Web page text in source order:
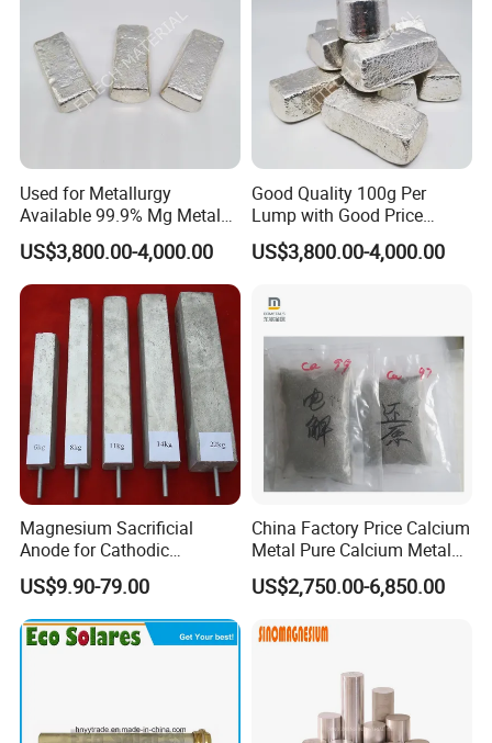
Used for Metallurgy
Available 99.9% Mg Metal
Magnesium Ingot
US$3,800.00-4,000.00
Good Quality 100g Per
Lump with Good Price
Magnesium Metal Ingot
US$3,800.00-4,000.00
Magnesium Sacrificial
Anode for Cathodic
Protection Anti Corrosion
Anode
US$9.90-79.00
China Factory Price Calcium
Metal Pure Calcium Metal
for Sale
US$2,750.00-6,850.00